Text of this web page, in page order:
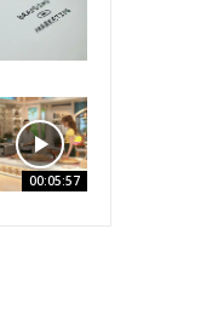
00:05:57